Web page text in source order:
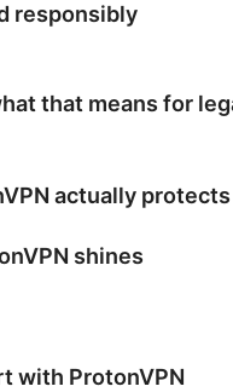
responsibly
that means for
actually protects
shines
with ProtonVPN